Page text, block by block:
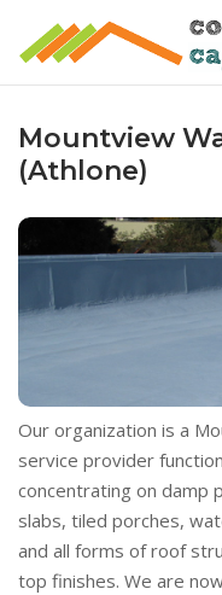
Mountview
(Athlone)
Our organization is a
service provider
concentrating on
slabs, tiled porches,
and all forms of roof
top finishes. We are